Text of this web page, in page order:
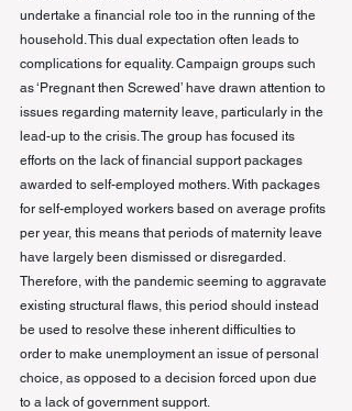
undertake a financial role too in the running of the
household. This dual expectation often leads to
complications for equality. Campaign groups such
as ‘Pregnant then Screwed’ have drawn attention to
issues regarding maternity leave, particularly in the
lead-up to the crisis. The group has focused its
efforts on the lack of financial support packages
awarded to self-employed mothers. With packages
for self-employed workers based on average profits
per year, this means that periods of maternity leave
have largely been dismissed or disregarded.
Therefore, with the pandemic seeming to aggravate
existing structural flaws, this period should instead
be used to resolve these inherent difficulties to
order to make unemployment an issue of personal
choice, as opposed to a decision forced upon due
to a lack of government support.